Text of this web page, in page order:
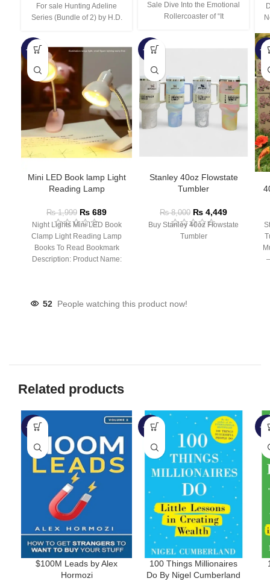
For sale Hunting Adeline
Series (Bundle of 2) by H.D.
Sale Dive Into the Emotional
Rollercoaster of “It
-66%
Mini LED Book lamp Light
Reading Lamp
₨1,999 ₨ 689
Night Lights Mini LED Book
Clamp Light Reading Lamp
Books To Read Bookmark
Description: Product Name:
-44%
Stanley 40oz Flowstate
Tumbler
₨8,000 ₨ 4,449
Buy Stanley 40oz Flowstate
Tumbler
-
52 People watching this product now!
Related products
-40%
$100M Leads by Alex
Hormozi
-60%
100 Things Millionaires
Do By Nigel Cumberland
-